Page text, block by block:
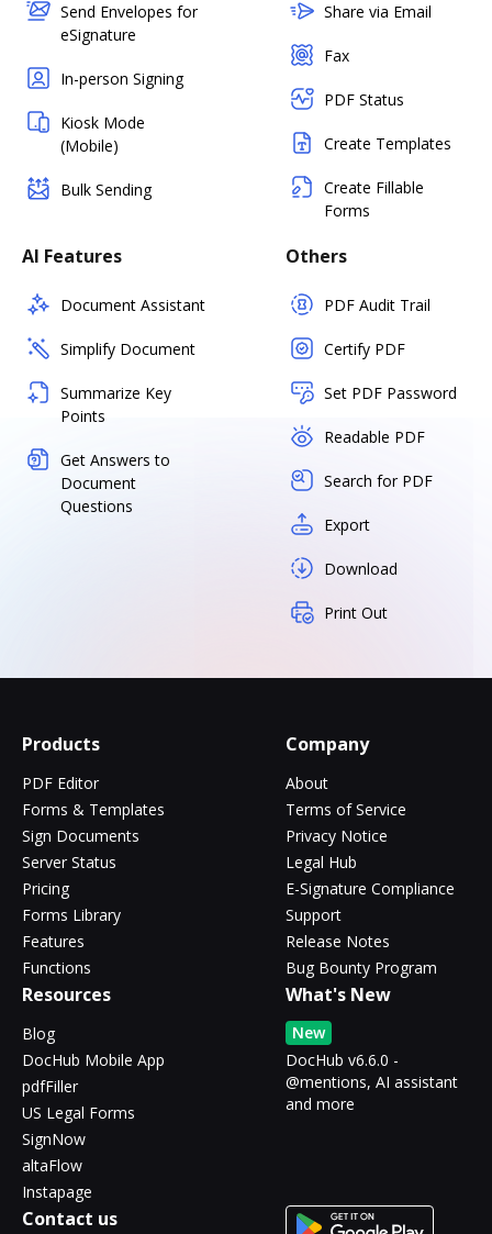
Send Envelopes for
eSignature
In-person Signing
Kiosk Mode
(Mobile)
Bulk Sending
Share via Email
Fax
PDF Status
Create Templates
Create Fillable
Forms
AI Features
Document Assistant
Simplify Document
Summarize Key
Points
Get Answers to
Document
Questions
Others
PDF Audit Trail
Certify PDF
Set PDF Password
Readable PDF
Search for PDF
Export
Download
Print Out
Products
PDF Editor
Forms & Templates
Sign Documents
Server Status
Pricing
Forms Library
Features
Functions
Company
About
Terms of Service
Privacy Notice
Legal Hub
E-Signature Compliance
Support
Release Notes
Bug Bounty Program
Resources
Blog
DocHub Mobile App
pdfFiller
US Legal Forms
SignNow
altaFlow
Instapage
What's New
New
DocHub v6.6.0 -
@mentions, AI assistant
and more
Contact us